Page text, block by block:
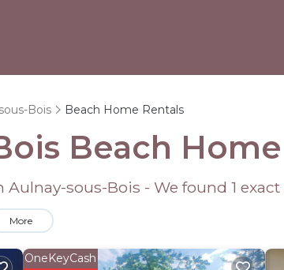
Bois Beach Home Rentals
Beach
sous-Bois - We found 1
More
OneKeyCash